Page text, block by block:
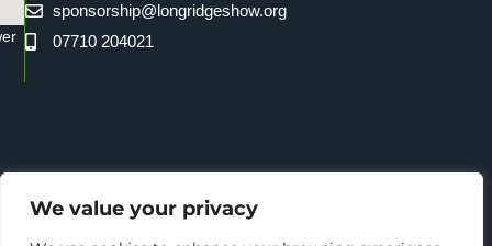
We value your privacy
sponsorship@longridgeshow.org
07710 204021